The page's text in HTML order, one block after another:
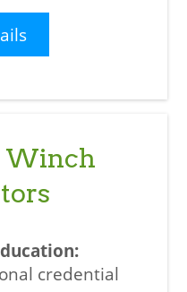
Winch
credential